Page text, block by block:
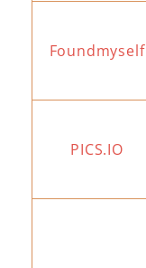
Foundmyself
PICS.IO